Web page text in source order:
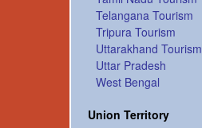
Telangana Tourism
Tripura Tourism
Uttarakhand Tourism
Uttar Pradesh
West Bengal
Union Territory